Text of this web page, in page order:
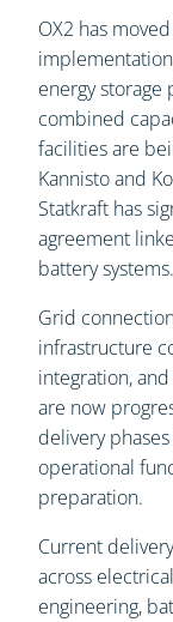
OX2 has
energy storage
combined
facilities are
Kannisto and
Statkraft has
agreement
battery systems.
Grid
infrastructure
integration,
are now
delivery
operational
preparation.
Current
across
engineering,